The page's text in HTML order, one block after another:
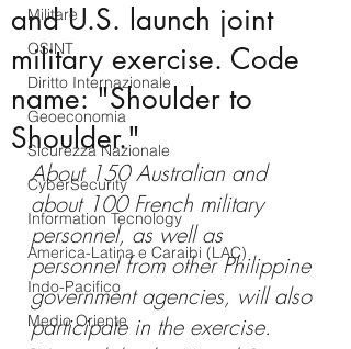
Militare
OSINT
Diritto Internazionale
Geoeconomia
Sicurezza Nazionale
CyberSecurity
Information Tecnology
America-Latina e Caraibi (LAC)
Indo-Pacifico
Medio Oriente
and U.S. launch joint
military exercise. Code
name: "Shoulder to
Shoulder."
About 150 Australian and
about 100 French military
personnel, as well as
personnel from other Philippine
government agencies, will also
participate in the exercise.